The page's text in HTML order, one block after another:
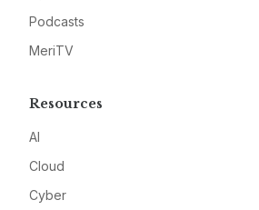
Podcasts
MeriTV
Resources
AI
Cloud
Cyber